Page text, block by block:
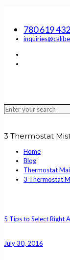
780 619
3 Thermostat
Home
Blog
Thermostat
3 Thermostat
5 Tips to Select Right
July 30, 2016